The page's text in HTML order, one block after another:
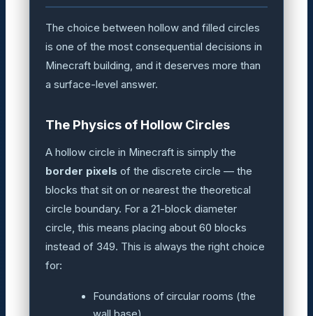
The choice between hollow and filled circles
is one of the most consequential decisions in
Minecraft building, and it deserves more than
a surface-level answer.
The Physics of Hollow Circles
A hollow circle in Minecraft is simply the
border pixels of the discrete circle — the
blocks that sit on or nearest the theoretical
circle boundary. For a 21-block diameter
circle, this means placing about 60 blocks
instead of 349. This is always the right choice
for:
Foundations of circular rooms (the